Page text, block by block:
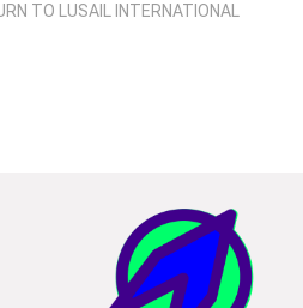
TO LUSAIL INTERNATIONAL